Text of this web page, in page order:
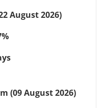
August 2026)
(09 August 2026)